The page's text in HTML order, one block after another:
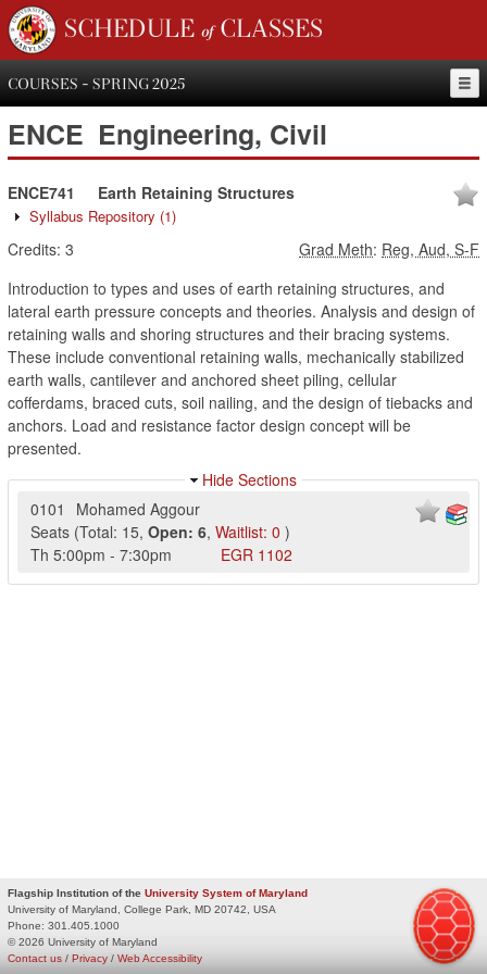
SCHEDULE of CLASSES
COURSES - SPRING 2025
ENCE Engineering, Civil
ENCE741 Earth Retaining Structures
Syllabus Repository (1)
Credits: 3 Grad Meth: Reg, Aud, S-F
Introduction to types and uses of earth retaining structures, and
lateral earth pressure concepts and theories. Analysis and design of
retaining walls and shoring structures and their bracing systems.
These include conventional retaining walls, mechanically stabilized
earth walls, cantilever and anchored sheet piling, cellular
cofferdams, braced cuts, soil nailing, and the design of tiebacks and
anchors. Load and resistance factor design concept will be
presented.
Hide Sections
0101
Mohamed Aggour
Seats (Total: 15, Open: 6, Waitlist: 0 )
Th 5:00pm - 7:30pm EGR 1102
Flagship Institution of the University System of Maryland
University of Maryland, College Park, MD 20742, USA
Phone: 301.405.1000
© 2026 University of Maryland
Privacy / Web Accessibility
Contact us /